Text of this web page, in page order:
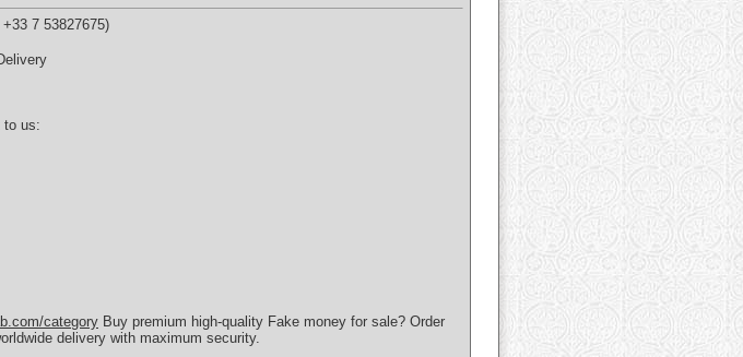
7 53827675)
to us:
category Buy premium high-quality Fake money for sale? Order
delivery with maximum security.